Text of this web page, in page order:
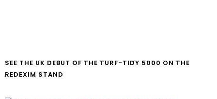
SEE THE UK DEBUT OF THE TURF-TIDY 5000 ON THE
REDEXIM STAND